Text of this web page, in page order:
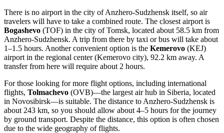
There is no airport in the city of Anzhero-Sudzhensk itself, so air
travelers will have to take a combined route. The closest airport is
Bogashevo (TOF) in the city of Tomsk, located about 58.5 km from
Anzhero-Sudzhensk. A trip from there by taxi or bus will take about
1–1.5 hours. Another convenient option is the Kemerovo (KEJ)
airport in the regional center (Kemerovo city), 92.2 km away. A
transfer from here will require about 2 hours.
For those looking for more flight options, including international
flights, Tolmachevo (OVB)—the largest air hub in Siberia, located
in Novosibirsk—is suitable. The distance to Anzhero-Sudzhensk is
about 243 km, so you should allow about 4–5 hours for the journey
by ground transport. Despite the distance, this option is often chosen
due to the wide geography of flights.